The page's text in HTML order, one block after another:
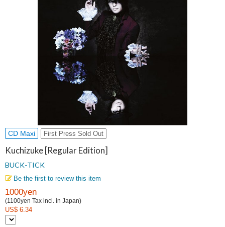
CD Maxi First Press Sold Out
Kuchizuke [Regular Edition]
BUCK-TICK
Be the first to review this item
1000yen
(1100yen Tax incl. in Japan)
US$ 6.34